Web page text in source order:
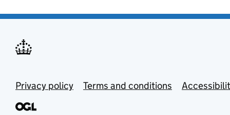
Privacy policy Terms and conditions